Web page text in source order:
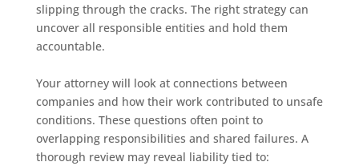
slipping through the cracks. The right strategy can
uncover all responsible entities and hold them
accountable.
Your attorney will look at connections between
companies and how their work contributed to unsafe
conditions. These questions often point to
overlapping responsibilities and shared failures. A
thorough review may reveal liability tied to: